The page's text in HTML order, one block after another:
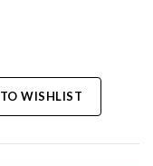
ADD TO WISHLIST